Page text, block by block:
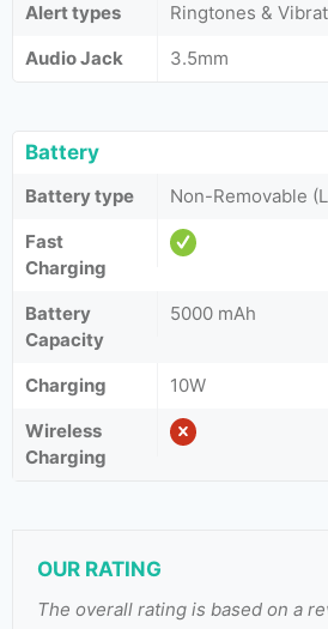
Alert types
Ringtones &
Audio Jack
3.5mm
Battery
Battery type
Non-Removable
Fast
Charging
Battery
Capacity
5000 mAh
Charging
10W
Wireless
Charging
OUR RATING
The overall rating is based on a